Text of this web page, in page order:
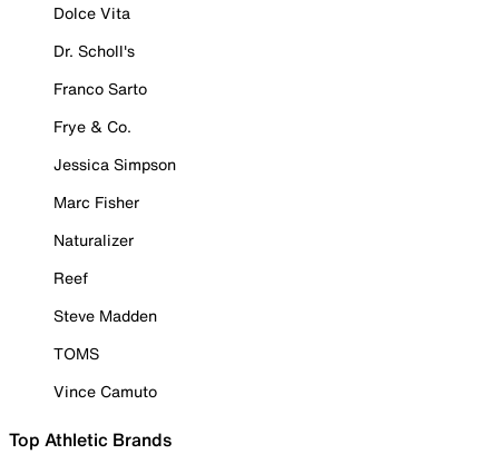
Dolce Vita
Dr. Scholl's
Franco Sarto
Frye & Co.
Jessica Simpson
Marc Fisher
Naturalizer
Reef
Steve Madden
TOMS
Vince Camuto
Top Athletic Brands